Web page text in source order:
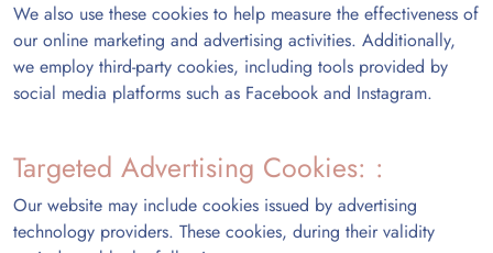
We also use these cookies to help measure the effectiveness of
our online marketing and advertising activities. Additionally,
we employ third-party cookies, including tools provided by
social media platforms such as Facebook and Instagram.
Targeted Advertising Cookies: :
Our website may include cookies issued by advertising
technology providers. These cookies, during their validity